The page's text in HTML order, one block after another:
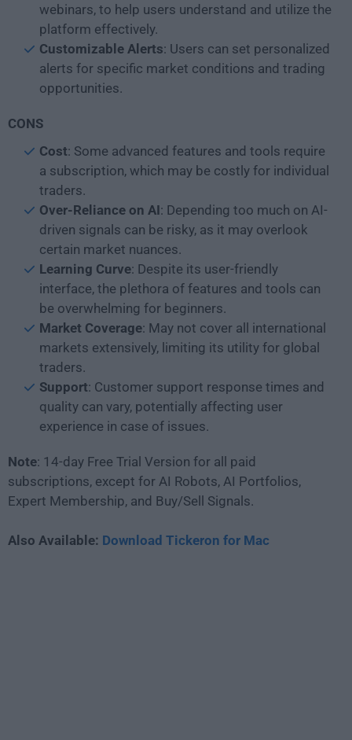
webinars, to help users understand and utilize the
platform effectively.
Customizable Alerts: Users can set personalized
alerts for specific market conditions and trading
opportunities.
CONS
Cost: Some advanced features and tools require
a subscription, which may be costly for individual
traders.
Over-Reliance on AI: Depending too much on AI-
driven signals can be risky, as it may overlook
certain market nuances.
Learning Curve: Despite its user-friendly
interface, the plethora of features and tools can
be overwhelming for beginners.
Market Coverage: May not cover all international
markets extensively, limiting its utility for global
traders.
Support: Customer support response times and
quality can vary, potentially affecting user
experience in case of issues.
Note: 14-day Free Trial Version for all paid
subscriptions, except for AI Robots, AI Portfolios,
Expert Membership, and Buy/Sell Signals.
Also Available: Download Tickeron for Mac